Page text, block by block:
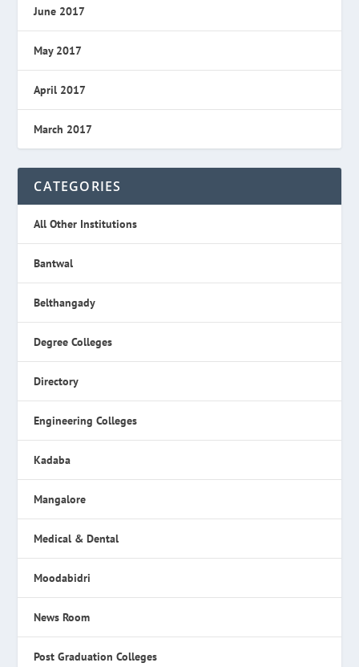
June 2017
May 2017
April 2017
March 2017
CATEGORIES
All Other Institutions
Bantwal
Belthangady
Degree Colleges
Directory
Engineering Colleges
Kadaba
Mangalore
Medical & Dental
Moodabidri
News Room
Post Graduation Colleges